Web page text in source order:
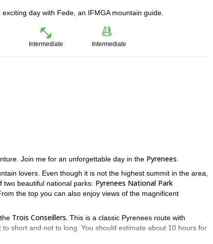
day with Fede, an IFMGA mountain guide.
Intermediate Intermediate
Join me for an unforgettable day in the Pyrenees
lovers. Even though it is not the highest summit in the area,
two beautiful national parks: Pyrenees National Park
the top you can also enjoy views of the magnificent
Trois Conseillers. This is a classic Pyrenees route with
short and not to long. You should estimate about 10 hours for